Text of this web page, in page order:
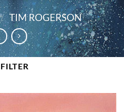
/ TIM ROGERSON
FILTER